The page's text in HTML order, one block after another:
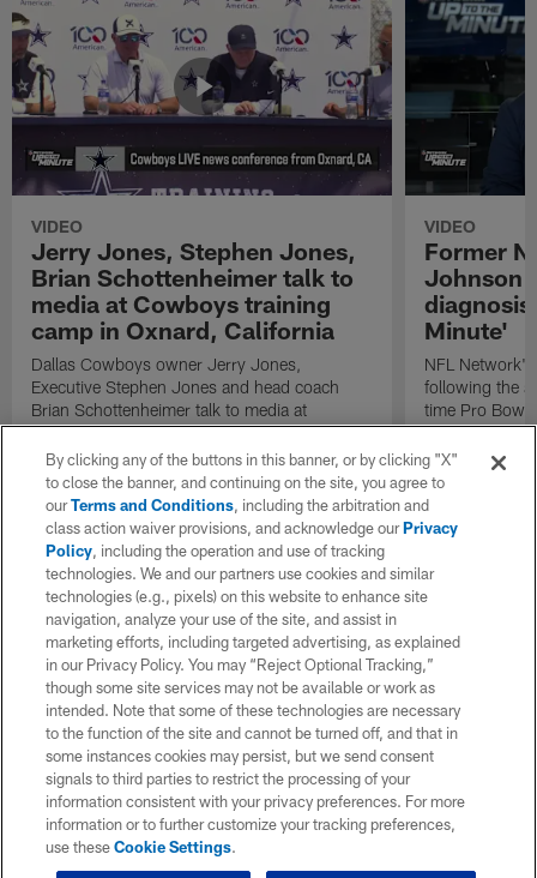
VIDEO
Jerry Jones, Stephen Jones,
Brian Schottenheimer talk to
media at Cowboys training
camp in Oxnard, California
Dallas Cowboys owner Jerry Jones,
Executive Stephen Jones and head coach
Brian Schottenheimer talk to media at
Cowboys training camp in Oxnard, California
VIDEO
Former
Johnson
diagnosis
Minute'
NFL
following the
time Pro Bowl
running back
diagnosed
Lou Gehrig's
By clicking any of the buttons in this banner, or by clicking "X"
to close the banner, and continuing on the site, you agree to
ourTerms and Conditions, including the arbitration and
class action waiver provisions, and acknowledge ourPrivacy
Policy, including the operation and use of tracking
technologies. We and our partners use cookies and similar
technologies (e.g., pixels) on this website to enhance site
navigation, analyze your use of the site, and assist in
marketing efforts, including targeted advertising, as explained
in our Privacy Policy. You may “Reject Optional Tracking,”
though some site services may not be available or work as
intended. Note that some of these technologies are necessary
to the function of the site and cannot be turned off, and that in
some instances cookies may persist, but we send consent
signals to third parties to restrict the processing of your
information consistent with your privacy preferences. For more
information or to further customize your tracking preferences,
use theseCookie Settings.